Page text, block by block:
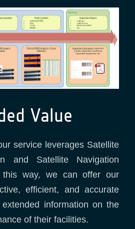
Value
service leverages Satellite
and Satellite Navigation
this way, we can offer our
efficient, and accurate
information on the
of their facilities.